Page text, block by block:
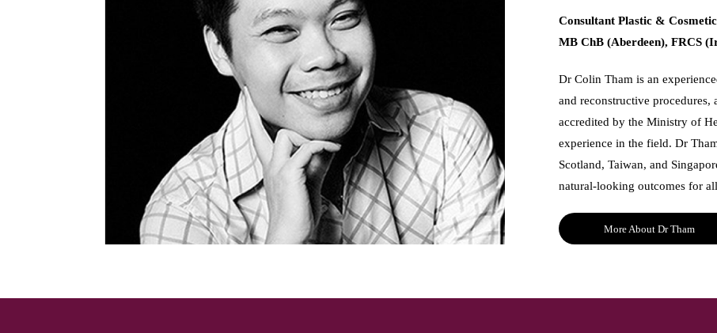
Consultant Plastic &
MB ChB (Aberdeen), FRCS
Dr Colin Tham is an
and reconstructive
accredited by the Ministry of
experience in the field. Dr
Scotland, Taiwan, and
natural-looking outcomes for
More About Dr Tham